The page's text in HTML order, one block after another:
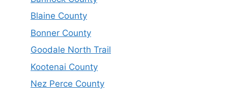
Blaine County
Bonner County
Goodale North Trail
Kootenai County
Nez Perce County